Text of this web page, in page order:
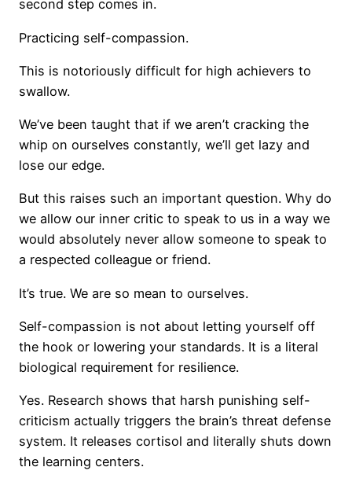
second step comes in.
Practicing self-compassion.
This is notoriously difficult for high achievers to
swallow.
We’ve been taught that if we aren’t cracking the
whip on ourselves constantly, we’ll get lazy and
lose our edge.
But this raises such an important question. Why do
we allow our inner critic to speak to us in a way we
would absolutely never allow someone to speak to
a respected colleague or friend.
It’s true. We are so mean to ourselves.
Self-compassion is not about letting yourself off
the hook or lowering your standards. It is a literal
biological requirement for resilience.
Yes. Research shows that harsh punishing self-
criticism actually triggers the brain’s threat defense
system. It releases cortisol and literally shuts down
the learning centers.